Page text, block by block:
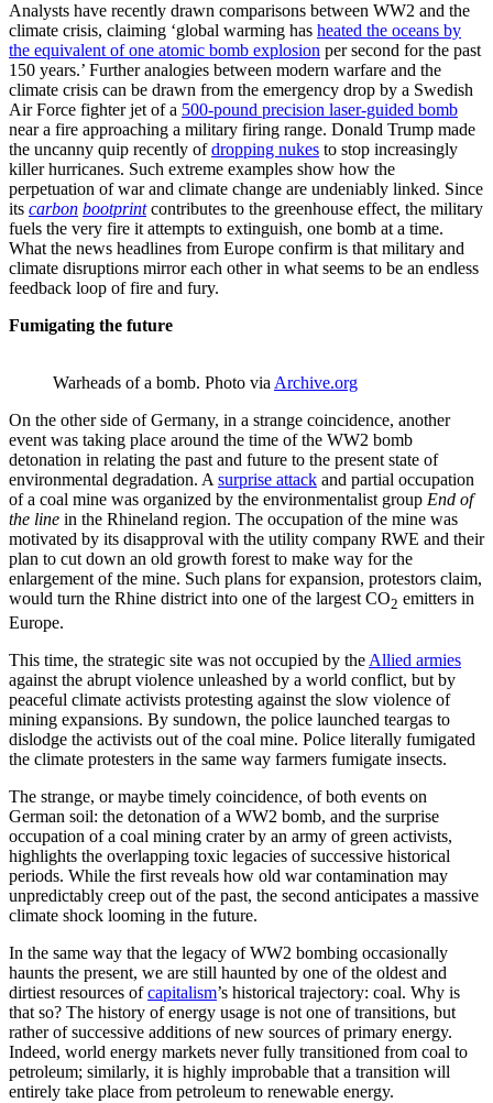
Analysts have recently drawn comparisons between WW2 and the
climate crisis, claiming ‘global warming has heated the oceans by
the equivalent of one atomic bomb explosion per second for the past
150 years.’ Further analogies between modern warfare and the
climate crisis can be drawn from the emergency drop by a Swedish
Air Force fighter jet of a 500-pound precision laser-guided bomb
near a fire approaching a military firing range. Donald Trump made
the uncanny quip recently ofdropping nukes to stop increasingly
killer hurricanes. Such extreme examples show how the
perpetuation of war and climate change are undeniably linked. Since
its carbon bootprintcontributes to the greenhouse effect, the military
fuels the very fire it attempts to extinguish, one bomb at a time.
What the news headlines from Europe confirm is that military and
climate disruptions mirror each other in what seems to be an endless
feedback loop of fire and fury.
Fumigating the future
Warheads of a bomb. Photo via Archive.org
On the other side of Germany, in a strange coincidence, another
event was taking place around the time of the WW2 bomb
detonation in relating the past and future to the present state of
environmental degradation. A surprise attack and partial occupation
of a coal mine was organized by the environmentalist group End of
the line in the Rhineland region. The occupation of the mine was
motivated by its disapproval with the utility company RWE and their
plan to cut down an old growth forest to make way for the
enlargement of the mine. Such plans for expansion, protestors claim,
would turn the Rhine district into one of the largest CO2 emitters in
Europe.
This time, the strategic site was not occupied by theAllied armies
against the abrupt violence unleashed by a world conflict, but by
peaceful climate activists protesting against the slow violence of
mining expansions. By sundown, the police launched teargas to
dislodge the activists out of the coal mine. Police literally fumigated
the climate protesters in the same way farmers fumigate insects.
The strange, or maybe timely coincidence, of both events on
German soil: the detonation of a WW2 bomb, and the surprise
occupation of a coal mining crater by an army of green activists,
highlights the overlapping toxic legacies of successive historical
periods. While the first reveals how old war contamination may
unpredictably creep out of the past, the second anticipates a massive
climate shock looming in the future.
In the same way that the legacy of WW2 bombing occasionally
haunts the present, we are still haunted by one of the oldest and
dirtiest resources ofcapitalism’s historical trajectory: coal. Why is
that so? The history of energy usage is not one of transitions, but
rather of successive additions of new sources of primary energy.
Indeed, world energy markets never fully transitioned from coal to
petroleum; similarly, it is highly improbable that a transition will
entirely take place from petroleum to renewable energy.